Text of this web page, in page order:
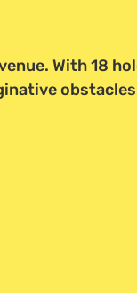
With 18